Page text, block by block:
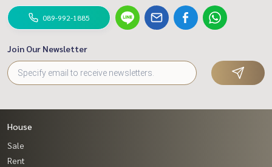
089-992-1885
Join Our Newsletter
House
Sale
Rent